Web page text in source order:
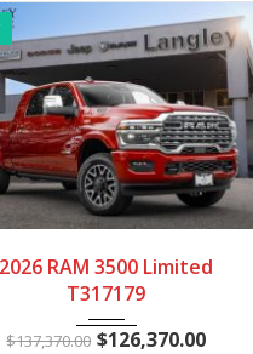
2026 RAM 3500 Limited
T317179
$137,370.00 $126,370.00